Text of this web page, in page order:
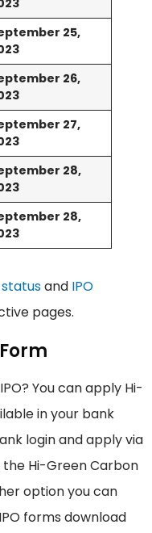
25,
26,
27,
28,
28,
and IPO
pages.
You can apply Hi-
in your bank
login and apply via
Hi-Green Carbon
option you can
forms download